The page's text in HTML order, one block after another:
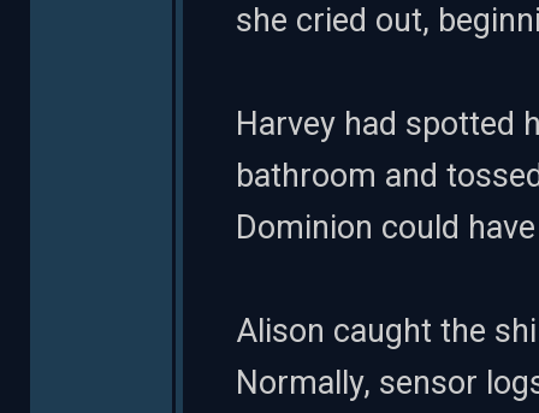
she cried out,
Harvey had spotted
bathroom and
Dominion could
Alison caught the
Normally, sensor